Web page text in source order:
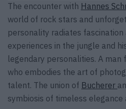
The encounter with Hannes
world of rock stars and
personality radiates
experiences in the jungle and
legendary personalities. A
who embodies the art of
talent. The union of Bucherer
symbiosis of timeless